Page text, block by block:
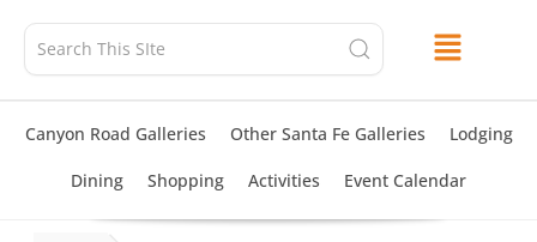
Canyon Road Galleries Other Santa Fe Galleries Lodging
Dining Shopping Activities Event Calendar